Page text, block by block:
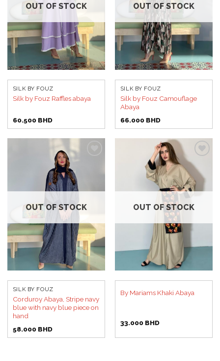
OUT OF STOCK
SILK BY FOUZ
Silk by Fouz Raffles abaya
60.500 BHD
OUT OF STOCK
SILK BY FOUZ
Silk by Fouz Camouflage
Abaya
66.000 BHD
OUT OF STOCK
SILK BY FOUZ
Corduroy Abaya, Stripe navy
blue with navy blue piece on
hand
58.000 BHD
Add to
wishlist
OUT OF STOCK
By Mariams Khaki Abaya
33.000 BHD